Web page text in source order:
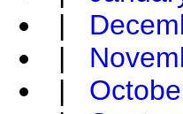
|
|
|